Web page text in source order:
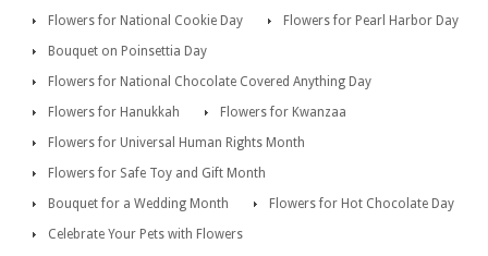
Flowers for National Cookie Day
Flowers for Pearl Harbor Day
Bouquet on Poinsettia Day
Flowers for National Chocolate Covered Anything Day
Flowers for Hanukkah
Flowers for Kwanzaa
Flowers for Universal Human Rights Month
Flowers for Safe Toy and Gift Month
Bouquet for a Wedding Month
Flowers for Hot Chocolate Day
Celebrate Your Pets with Flowers